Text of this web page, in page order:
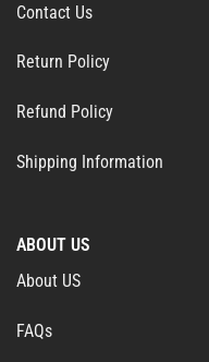
Contact Us
Return Policy
Refund Policy
Shipping Information
ABOUT US
About US
FAQs